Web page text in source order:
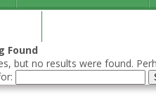
Found
but no results were found.